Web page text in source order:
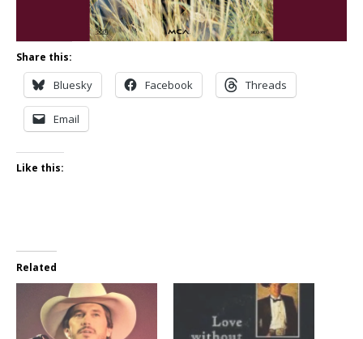
Share this:
Bluesky Facebook Threads
Email
Like this:
Related